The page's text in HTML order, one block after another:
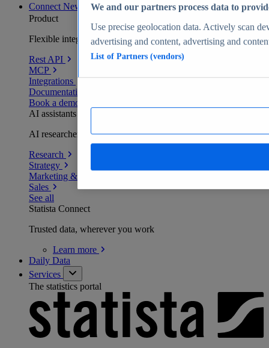
Connect New
Product
Flexible integration for any environment
Rest API
MCP
Integrations
Documentation
Book a demo
AI assistants
AI researchers delivering human-verified insights
Research
Strategy
Marketing & PR
Sales
See all
Statista Connect
Trusted data, wherever you work
Learn more
Daily Data
Services
The statistics portal
We and our partners process data to
Use precise geolocation data. Actively scan
advertising and content, advertising and
List of Partners (vendors)